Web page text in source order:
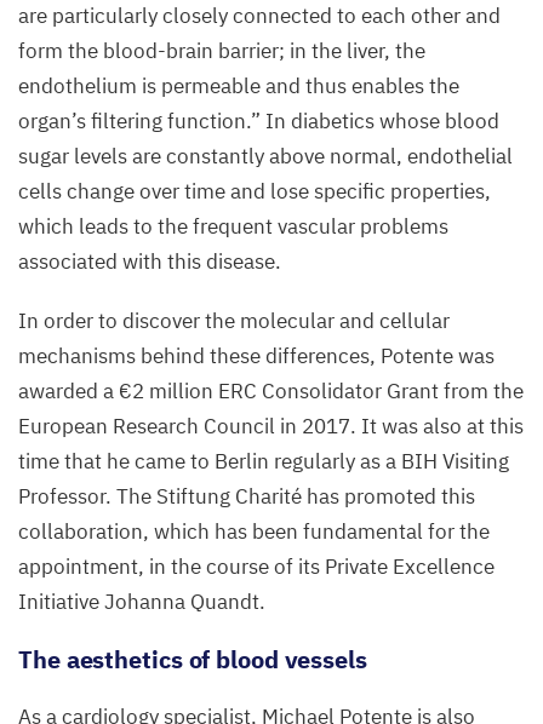
are particularly closely connected to each other and
form the blood-brain barrier; in the liver, the
endothelium is permeable and thus enables the
organ’s filtering function.” In diabetics whose blood
sugar levels are constantly above normal, endothelial
cells change over time and lose specific properties,
which leads to the frequent vascular problems
associated with this disease.
In order to discover the molecular and cellular
mechanisms behind these differences, Potente was
awarded a €2 million ERC Consolidator Grant from the
European Research Council in 2017. It was also at this
time that he came to Berlin regularly as a BIH Visiting
Professor. The Stiftung Charité has promoted this
collaboration, which has been fundamental for the
appointment, in the course of its Private Excellence
Initiative Johanna Quandt.
The aesthetics of blood vessels
As a cardiology specialist, Michael Potente is also